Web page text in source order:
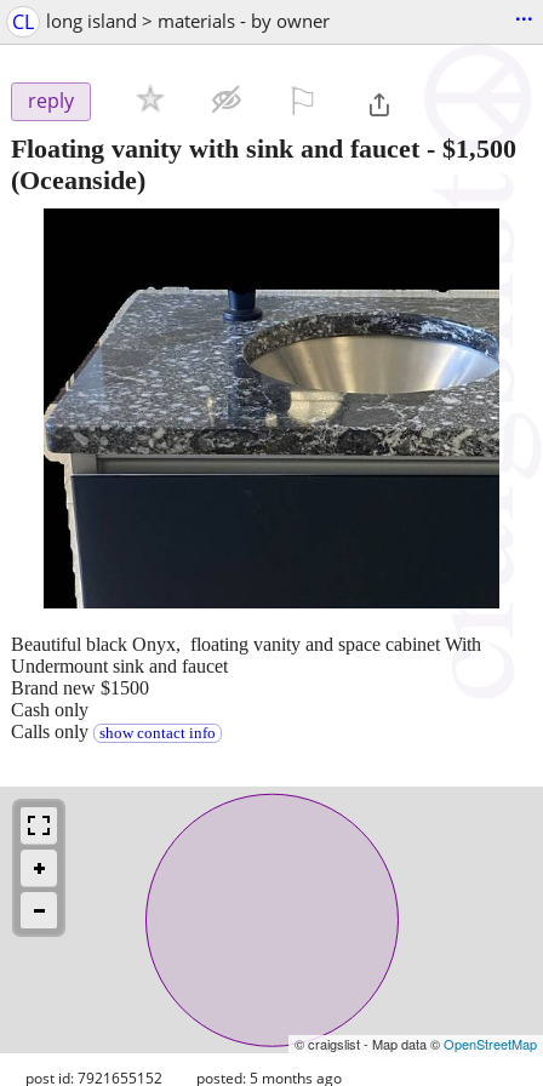
CL long island > materials - by owner ...
reply
Floating vanity with sink and faucet- $1,500
(Oceanside)
Beautiful black Onyx, floating vanity and space cabinet With
Undermount sink and faucet
Brand new $1500
Cash only
Calls only
show contact info
© craigslist - Map data ©OpenStreetMap
post id: 7921655152 posted:5 months ago